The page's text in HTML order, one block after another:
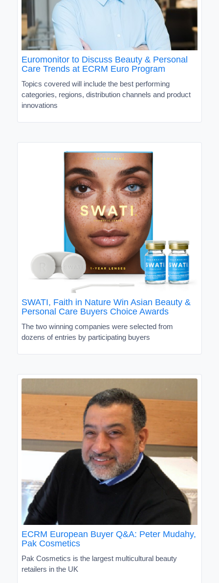
Euromonitor to Discuss Beauty & Personal
Care Trends at ECRM Euro Program
Topics covered will include the best performing
categories, regions, distribution channels and product
innovations
SWATI, Faith in Nature Win Asian Beauty &
Personal Care Buyers Choice Awards
The two winning companies were selected from
dozens of entries by participating buyers
ECRM European Buyer Q&A: Peter Mudahy,
Pak Cosmetics
Pak Cosmetics is the largest multicultural beauty
retailers in the UK